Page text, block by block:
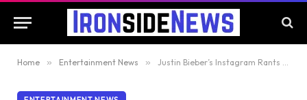
Home » Entertainment News » Justin Bieber’s Instagram Rants Raise Concerns About His Well-Being